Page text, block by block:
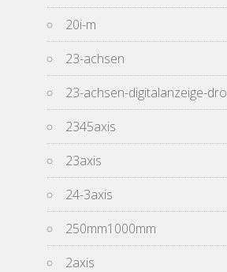
20i-m
23-achsen
23-achsen-digitalanzeige-dro
2345axis
23axis
24-3axis
250mm1000mm
2axis